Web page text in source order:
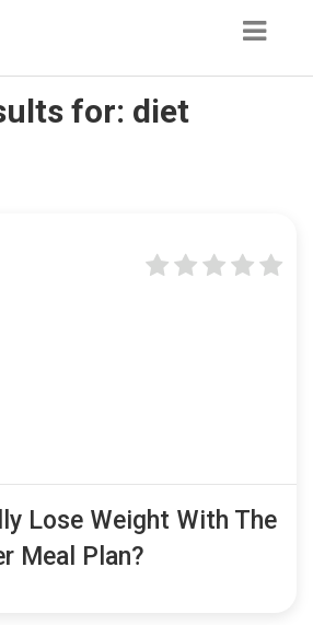
for: diet
Lose Weight With The
Meal Plan?